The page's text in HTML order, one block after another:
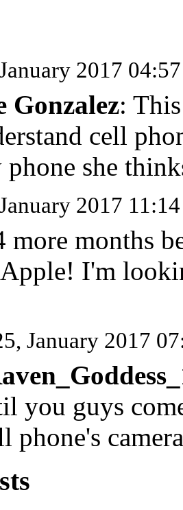
2017
Gonzalez:
cell
phone she
2017
more months
I'm
January 2017
you guys
phone's